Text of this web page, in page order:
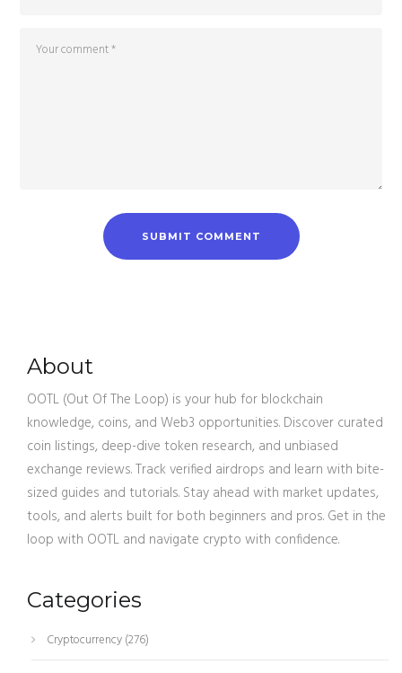
About
OOTL (Out Of The Loop) is your hub for blockchain
knowledge, coins, and Web3 opportunities. Discover curated
coin listings, deep-dive token research, and unbiased
exchange reviews. Track verified airdrops and learn with bite-
sized guides and tutorials. Stay ahead with market updates,
tools, and alerts built for both beginners and pros. Get in the
loop with OOTL and navigate crypto with confidence.
Categories
Cryptocurrency(276)